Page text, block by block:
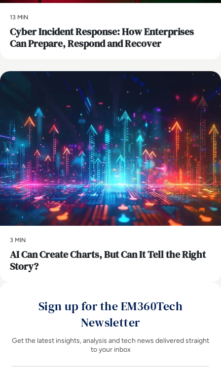
13 MIN
Cyber Incident Response: How Enterprises
Can Prepare, Respond and Recover
3 MIN
AI Can Create Charts, But Can It Tell the Right
Story?
Sign up for the EM360Tech
Newsletter
Get the latest insights, analysis and tech news delivered straight
to your inbox